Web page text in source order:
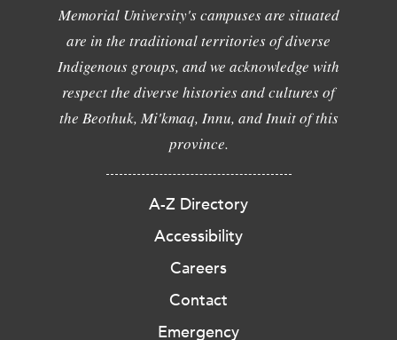
Memorial University's campuses are situated
are in the traditional territories of diverse
Indigenous groups, and we acknowledge with
respect the diverse histories and cultures of
the Beothuk, Mi'kmaq, Innu, and Inuit of this
province.
A-Z Directory
Accessibility
Careers
Contact
Emergency